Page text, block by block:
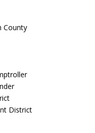
County
District